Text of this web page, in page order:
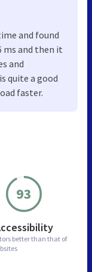
93
better than that of
and found
ms and then it
and
quite a good
faster.